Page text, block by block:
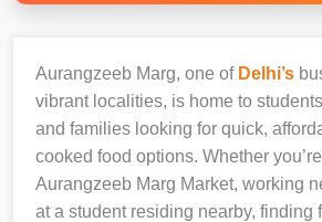
Aurangzeeb Marg, one of Delhi’s
vibrant localities, is home to
and families looking for quick,
cooked food options. Whether
Aurangzeeb Marg Market, working
at a student residing nearby, finding